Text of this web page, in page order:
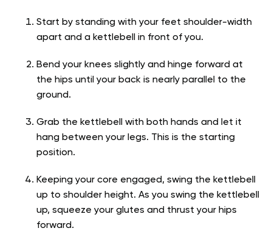
Start by standing with your feet shoulder-width
apart and a kettlebell in front of you.
Bend your knees slightly and hinge forward at
the hips until your back is nearly parallel to the
ground.
Grab the kettlebell with both hands and let it
hang between your legs. This is the starting
position.
Keeping your core engaged, swing the kettlebell
up to shoulder height. As you swing the kettlebell
up, squeeze your glutes and thrust your hips
forward.